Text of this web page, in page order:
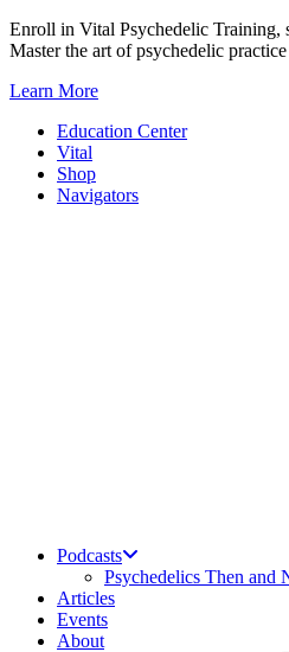
Skip
to
Enroll in Vital Psychedelic Training,
Master the art of psychedelic practice
Learn More
Education Center
Vital
Shop
Navigators
Podcasts
Psychedelics Then and
Articles
Events
About